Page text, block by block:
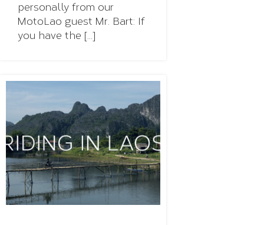
personally from our
MotoLao guest Mr. Bart: If
you have the [...]